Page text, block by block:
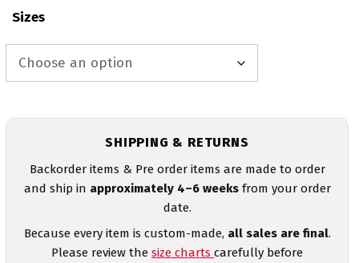
Sizes
SHIPPING & RETURNS
Backorder items & Pre order items are made to order
and ship in approximately 4–6 weeksfrom your order
date.
Because every item is custom-made, all sales are final.
Please review the size charts carefully before